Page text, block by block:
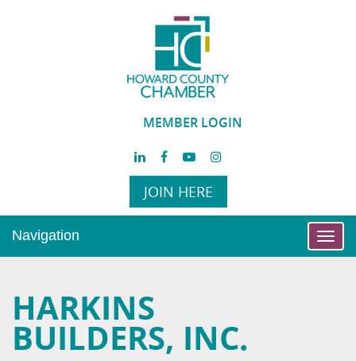
MEMBER LOGIN
JOIN HERE
Navigation
HARKINS
BUILDERS, INC.